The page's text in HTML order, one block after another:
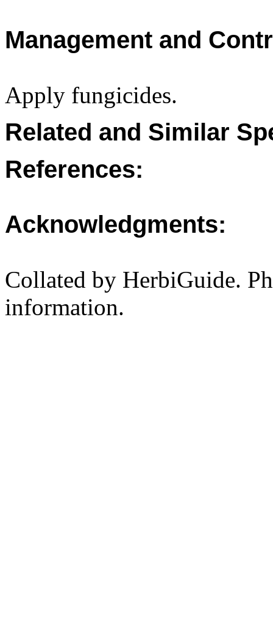
Management and
Apply fungicides.
Related and Similar
References:
Acknowledgments:
Collated by HerbiGuide.
information.